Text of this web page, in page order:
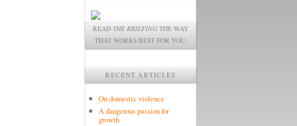
READ THE BRIEFING THE WAY
THAT WORKS BEST FOR YOU.
RECENT ARTICLES
On domestic violence
A dangerous passion for
growth